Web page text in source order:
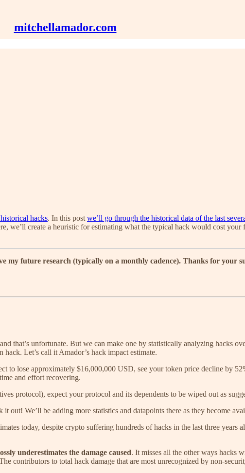
mitchellamador.com
hacks. In this post we’ll go through the historical data of the last
we’ll create a heuristic for estimating what the typical hack would cost
my future research (typically on a monthly cadence). Thanks for your
that’s unfortunate. But we can make one by statistically analyzing hacks
Let’s call it Amador’s hack impact estimate.
to lose approximately $16,000,000 USD, see your token price decline by
and effort recovering.
protocol), expect your protocol and its dependents to be wiped out as
it out! We’ll be adding more statistics and datapoints there as they become
today, despite crypto suffering hundreds of hacks in the last three
underestimates the damage caused. It misses all the other ways hacks
contributors to total hack damage that are most unrecognized by non-